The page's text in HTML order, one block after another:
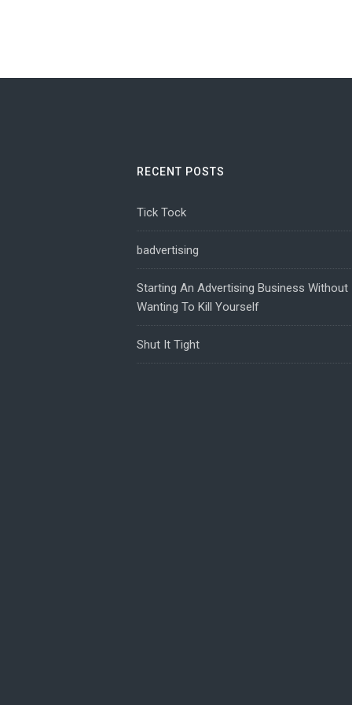
RECENT POSTS
Tick Tock
badvertising
Starting An Advertising Business Without
Wanting To Kill Yourself
Shut It Tight